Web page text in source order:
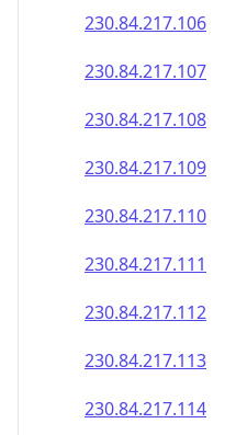
230.84.217.109
230.84.217.110
230.84.217.111
230.84.217.112
230.84.217.113
230.84.217.114
230.84.217.115
230.84.217.116
230.84.217.117